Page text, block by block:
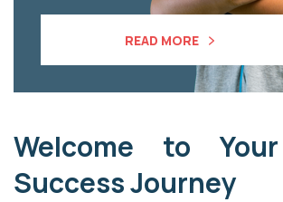
READ MORE
Welcome to Your
Success Journey